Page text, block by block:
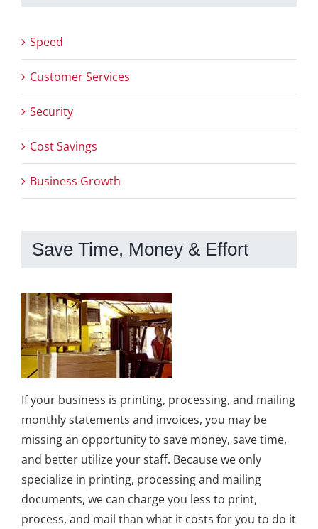
Speed
Customer Services
Security
Cost Savings
Business Growth
Save Time, Money & Effort
If your business is printing, processing, and mailing
monthly statements and invoices, you may be
missing an opportunity to save money, save time,
and better utilize your staff. Because we only
specialize in printing, processing and mailing
documents, we can charge you less to print,
process, and mail than what it costs for you to do it